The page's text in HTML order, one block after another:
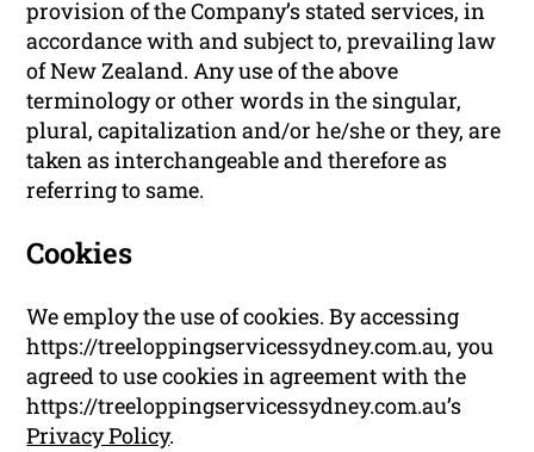
provision of the Company’s stated services, in
accordance with and subject to, prevailing law
of New Zealand. Any use of the above
terminology or other words in the singular,
plural, capitalization and/or he/she or they, are
taken as interchangeable and therefore as
referring to same.
Cookies
We employ the use of cookies. By accessing
https://treeloppingservicessydney.com.au, you
agreed to use cookies in agreement with the
https://treeloppingservicessydney.com.au’s
Privacy Policy.